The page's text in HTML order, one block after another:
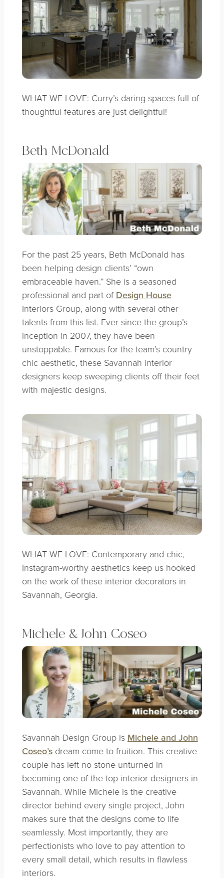
WHAT WE LOVE: Curry’s daring spaces full of
thoughtful features are just delightful!
Beth McDonald
For the past 25 years, Beth McDonald has
been helping design clients’ “own
embraceable haven.” She is a seasoned
professional and part of Design House
Interiors Group, along with several other
talents from this list. Ever since the group’s
inception in 2007, they have been
unstoppable. Famous for the team’s country
chic aesthetic, these Savannah interior
designers keep sweeping clients off their feet
with majestic designs.
WHAT WE LOVE: Contemporary and chic,
Instagram-worthy aesthetics keep us hooked
on the work of these interior decorators in
Savannah, Georgia.
Michele & John Coseo
Savannah Design Group is Michele and John
Coseo’sdream come to fruition. This creative
couple has left no stone unturned in
becoming one of the top interior designers in
Savannah. While Michele is the creative
director behind every single project, John
makes sure that the designs come to life
seamlessly. Most importantly, they are
perfectionists who love to pay attention to
every small detail, which results in flawless
interiors.